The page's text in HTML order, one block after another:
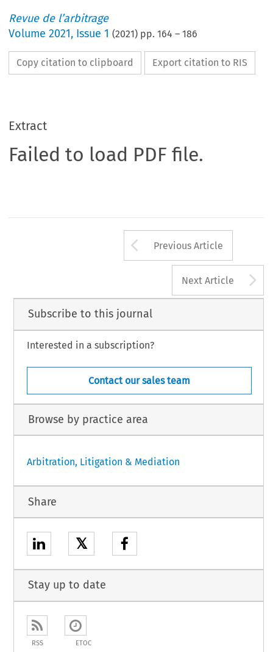
Revue de l’arbitrage
Volume2021, Issue 1 (2021) pp.164 –186
Copy citation to clipboard Export citation to RIS
Extract
Failed to load PDF file.
Arrow button
Previous Article
Next Article
Subscribe to this journal
Interested in a subscription?
Contact our sales team
Browse by practice area
Arbitration, Litigation & Mediation
Share
𝕏
Stay up to date
RSS ETOC